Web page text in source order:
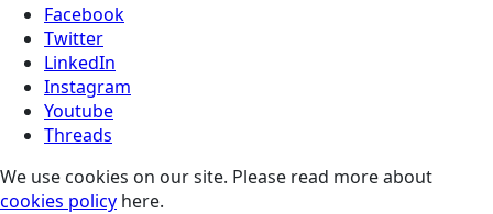
Facebook
Twitter
LinkedIn
Instagram
Youtube
Threads
We use cookies on our site. Please read more about
cookies policy here.